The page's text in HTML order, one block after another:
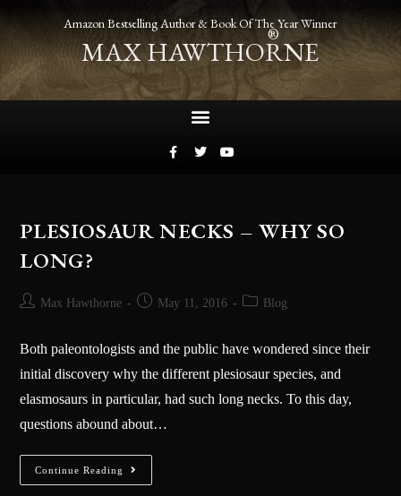
Amazon Bestselling Author & Book Of The Year Winner
MAX HAWTHORNE
®
PLESIOSAUR NECKS – WHY SO
LONG?
Max Hawthorne May 11, 2016 Blog
Both paleontologists and the public have wondered since their
initial discovery why the different plesiosaur species, and
elasmosaurs in particular, had such long necks. To this day,
questions abound about…
Continue Reading